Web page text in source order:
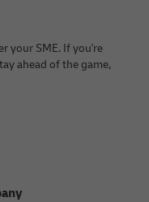
your SME. If you're
ahead of the game,